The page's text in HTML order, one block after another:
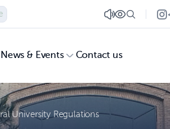
News & Events Contact us
University Regulations